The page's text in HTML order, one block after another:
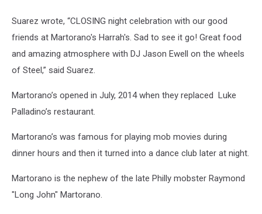
Suarez wrote, “CLOSING night celebration with our good
friends at Martorano's Harrah's. Sad to see it go! Great food
and amazing atmosphere with DJ Jason Ewell on the wheels
of Steel,” said Suarez.
Martorano’s opened in July, 2014 when they replaced Luke
Palladino’s restaurant.
Martorano’s was famous for playing mob movies during
dinner hours and then it turned into a dance club later at night.
Martorano is the nephew of the late Philly mobster Raymond
"Long John" Martorano.